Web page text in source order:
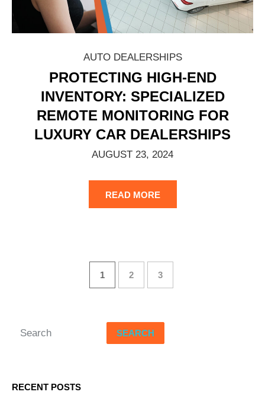
AUTO DEALERSHIPS
PROTECTING HIGH-END
INVENTORY: SPECIALIZED
REMOTE MONITORING FOR
LUXURY CAR DEALERSHIPS
AUGUST 23, 2024
READ MORE
1 2 3
SEARCH
RECENT POSTS